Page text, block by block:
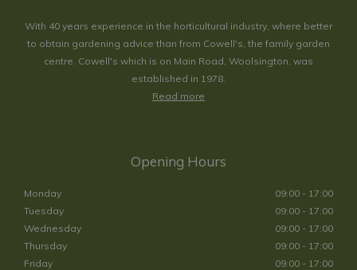
With 40 years experience in the horticultural industry, where better
to obtain gardening advice than from Cowell's, the family garden
centre. Cowell's which is on Main Road, Woolsington, was
established in 1978.
Read more
Opening Hours
Monday
09:00 - 17:00
Tuesday
09:00 - 17:00
Wednesday
09:00 - 17:00
Thursday
09:00 - 17:00
Friday
09:00 - 17:00